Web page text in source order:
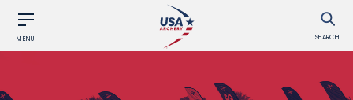
MENU SEARCH